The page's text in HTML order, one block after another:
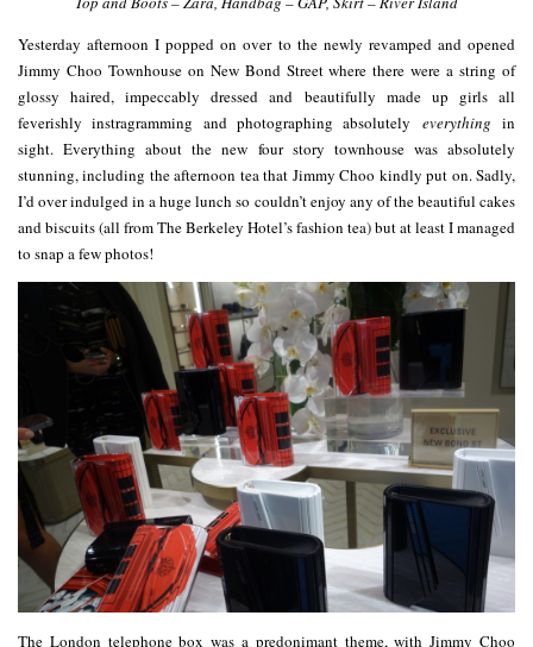
Yesterday afternoon I popped on over to the newly revamped and opened
Jimmy Choo Townhouse on New Bond Street where there were a string of
glossy haired, impeccably dressed and beautifully made up girls all
feverishly instragramming and photographing absolutely everythingin
sight. Everything about the new four story townhouse was absolutely
stunning, including the afternoon tea that Jimmy Choo kindly put on. Sadly,
I’d over indulged in a huge lunch so couldn’t enjoy any of the beautiful cakes
and biscuits (all from The Berkeley Hotel’s fashion tea) but at least I managed
to snap a few photos!
The London telephone box was a predonimant theme, with Jimmy Choo